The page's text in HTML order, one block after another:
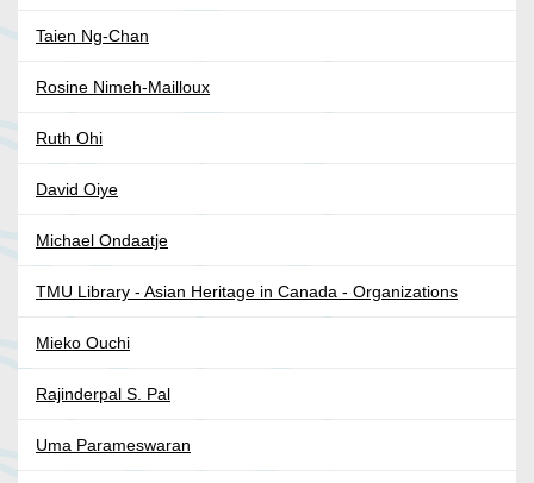
Taien Ng-Chan
Rosine Nimeh-Mailloux
Ruth Ohi
David Oiye
Michael Ondaatje
TMU Library - Asian Heritage in Canada - Organizations
Mieko Ouchi
Rajinderpal S. Pal
Uma Parameswaran